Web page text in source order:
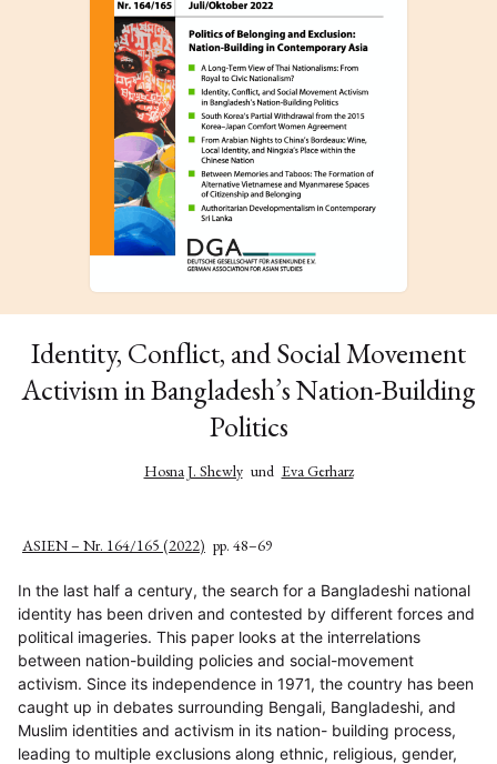
Identity, Conflict, and Social Movement
Activism in Bangladesh’s Nation-Building
Politics
Hosna J. Shewly und Eva Gerharz
ASIEN – Nr. 164/165 (2022) pp. 48–69
In the last half a century, the search for a Bangladeshi national
identity has been driven and contested by different forces and
political imageries. This paper looks at the interrelations
between nation-building policies and social-movement
activism. Since its independence in 1971, the country has been
caught up in debates surrounding Bengali, Bangladeshi, and
Muslim identities and activism in its nation- building process,
leading to multiple exclusions along ethnic, religious, gender,